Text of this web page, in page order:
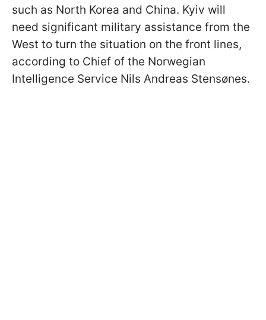
such as North Korea and China. Kyiv will
need significant military assistance from the
West to turn the situation on the front lines,
according to Chief of the Norwegian
Intelligence Service Nils Andreas Stensønes.